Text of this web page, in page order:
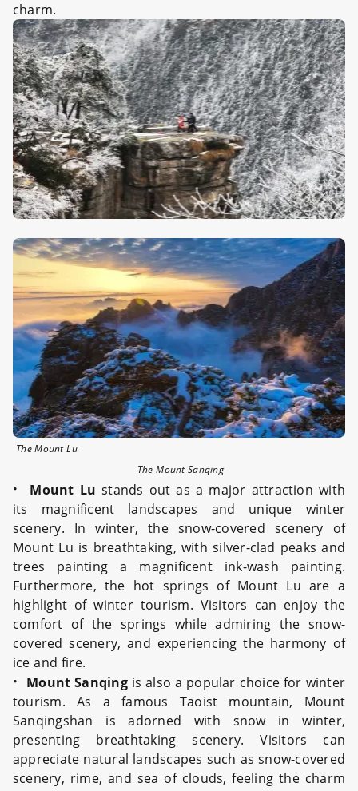
charm.
The Mount Lu
The Mount Sanqing
· Mount Lu stands out as a major attraction with
its magnificent landscapes and unique winter
scenery. In winter, the snow-covered scenery of
Mount Lu is breathtaking, with silver-clad peaks and
trees painting a magnificent ink-wash painting.
Furthermore, the hot springs of Mount Lu are a
highlight of winter tourism. Visitors can enjoy the
comfort of the springs while admiring the snow-
covered scenery, and experiencing the harmony of
ice and fire.
· Mount Sanqingis also a popular choice for winter
tourism. As a famous Taoist mountain, Mount
Sanqingshan is adorned with snow in winter,
presenting breathtaking scenery. Visitors can
appreciate natural landscapes such as snow-covered
scenery, rime, and sea of clouds, feeling the charm